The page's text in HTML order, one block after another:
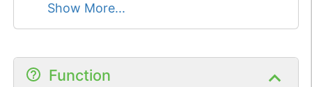
Show More...
Function